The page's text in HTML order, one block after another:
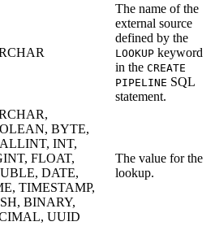
The name of the
external source
defined by the
LOOKUP keyword
in the CREATE
PIPELINE SQL
statement.
BYTE,
INT,
FLOAT,
DATE,
TIMESTAMP,
BINARY,
UUID
The value for the
lookup.